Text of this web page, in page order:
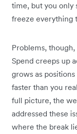
time, but you only
freeze everything
Problems,
Spend creeps up
grows as
faster than you
full picture, the
addressed these
where the break